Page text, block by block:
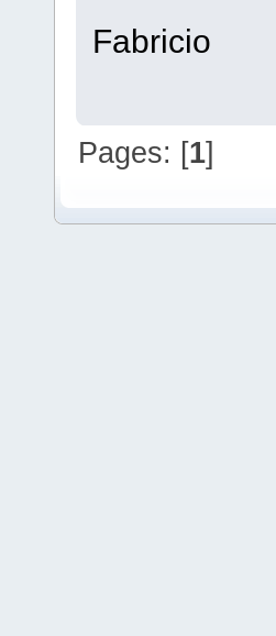
Fabricio
Pages: [1]